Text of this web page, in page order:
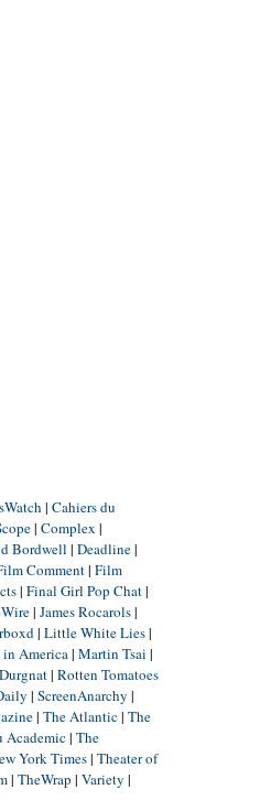
| Cahiers du
| Complex |
Bordwell | Deadline|
Comment| Film
| Final Girl Pop Chat|
| James Rocarols|
| Little White Lies|
America| Martin Tsai |
| Rotten Tomatoes
| ScreenAnarchy |
| The Atlantic| The
Academic| The
York Times| Theater of
| TheWrap | Variety |